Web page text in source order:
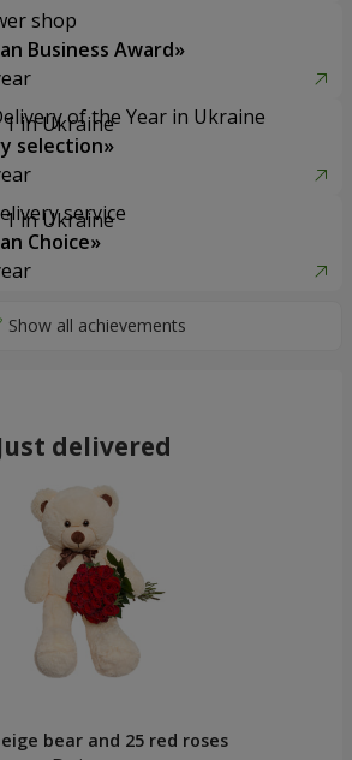
shop
Business Award»
of the Year in Ukraine
selection»
service
Choice»
delivered
bear and 25 red roses